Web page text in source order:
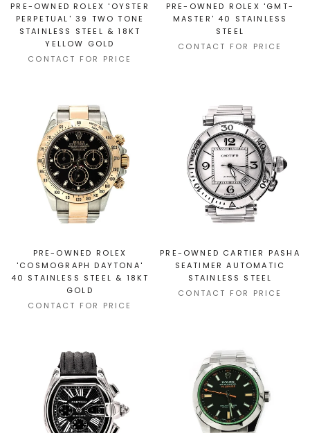
PRE-OWNED ROLEX 'OYSTER
PERPETUAL' 39 TWO TONE
STAINLESS STEEL & 18KT
YELLOW GOLD
CONTACT FOR PRICE
PRE-OWNED ROLEX 'GMT-
MASTER' 40 STAINLESS
STEEL
CONTACT FOR PRICE
PRE-OWNED ROLEX
'COSMOGRAPH DAYTONA'
40 STAINLESS STEEL & 18KT
GOLD
CONTACT FOR PRICE
PRE-OWNED CARTIER PASHA
SEATIMER AUTOMATIC
STAINLESS STEEL
CONTACT FOR PRICE